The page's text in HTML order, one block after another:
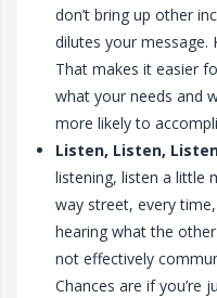
don’t bring up other
dilutes your message.
That makes it easier
what your needs and
more likely to
Listen, Listen,
listening, listen a little
way street, every
hearing what the
not effectively
Chances are if you’re